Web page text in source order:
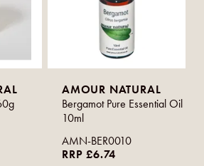
AMOUR NATURAL
Bergamot Pure Essential Oil
10ml
AMN-BER0010
RRP £6.74